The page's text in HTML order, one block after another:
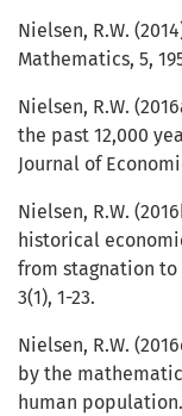
Nielsen, R.W.
Mathematics, 5,
Nielsen, R.W.
the past 12,000
Journal of
Nielsen, R.W.
historical
from stagnation to
3(1), 1-23.
Nielsen, R.W.
by the
human